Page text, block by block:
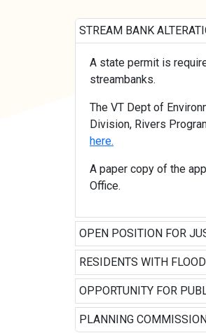
STREAM BANK
A state permit is
streambanks.
The VT Dept of
Division, Rivers
here.
A paper copy of the
Office.
OPEN POSITION FOR
RESIDENTS WITH
OPPORTUNITY FOR
PLANNING